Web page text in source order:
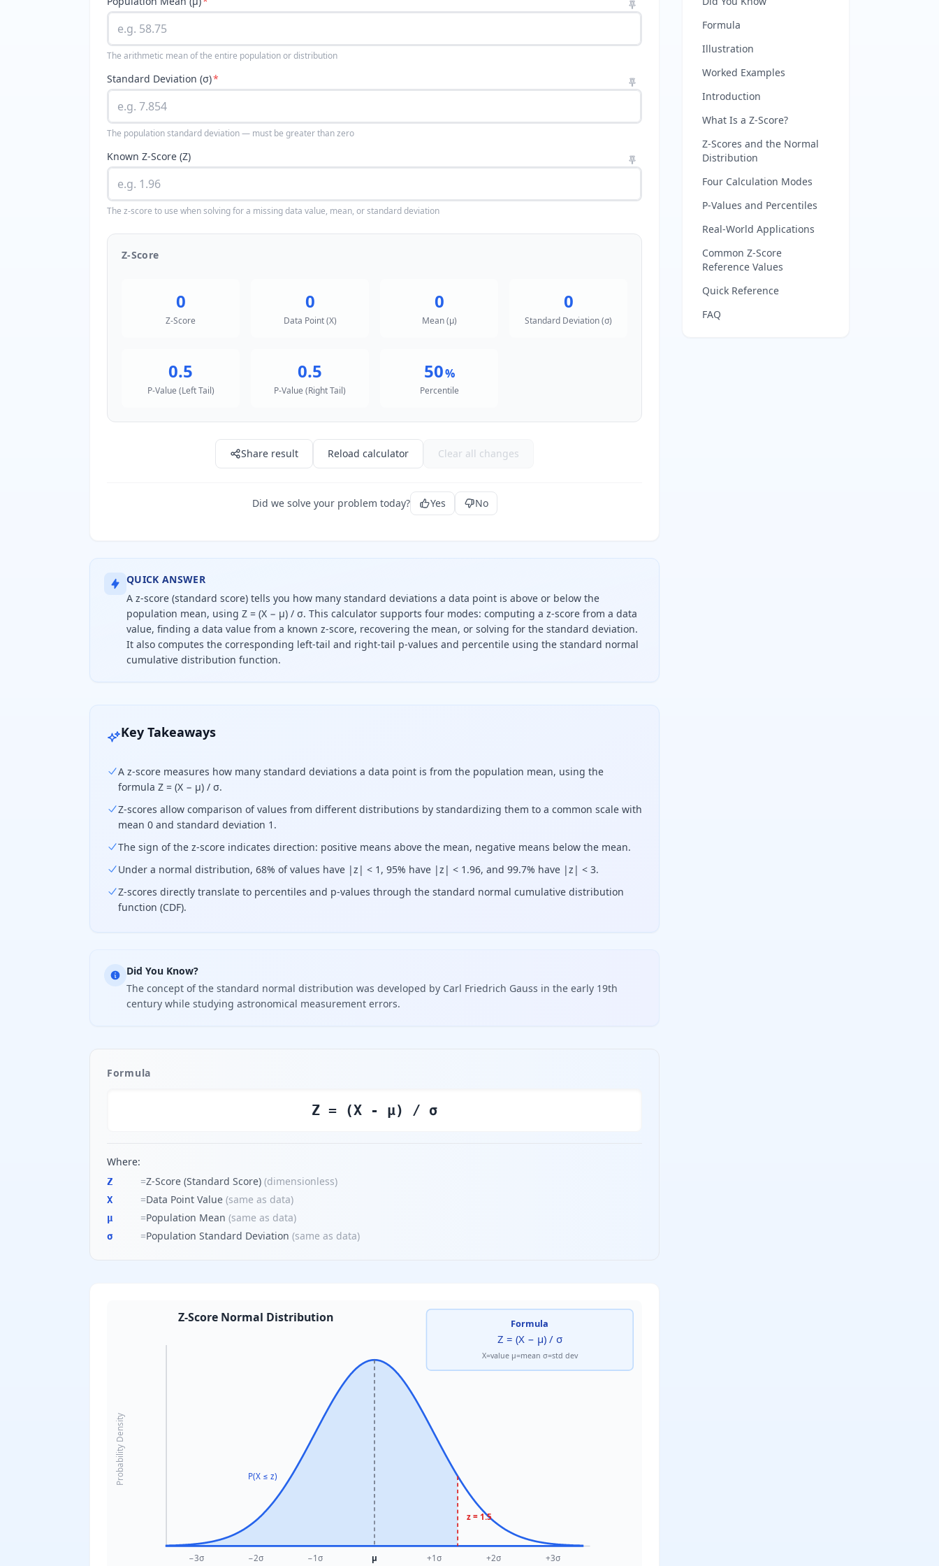
The arithmetic mean of the entire population or distribution
Standard Deviation (σ)*
The population standard deviation — must be greater than zero
Known Z-Score (Z)
The z-score to use when solving for a missing data value, mean, or standard deviation
Z-Score
0
Z-Score
0
Data Point (X)
0
Mean (μ)
0
Standard Deviation (σ)
0.5
P-Value (Left Tail)
0.5
P-Value (Right Tail)
50%
Percentile
Share result Reload calculator Clear all changes
Did we solve your problem today? Yes No
QUICK ANSWER
A z-score (standard score) tells you how many standard deviations a data point is above or below the
population mean, using Z = (X − μ) / σ. This calculator supports four modes: computing a z-score from a data
value, finding a data value from a known z-score, recovering the mean, or solving for the standard deviation.
It also computes the corresponding left-tail and right-tail p-values and percentile using the standard normal
cumulative distribution function.
A z-score measures how far a data point is from the mean in units of standard deviations. Calculate it with Z equals X minus mu divided by sigma. A z-
Key Takeaways
A z-score measures how many standard deviations a data point is from the population mean, using the
formula Z = (X − μ) / σ.
Z-scores allow comparison of values from different distributions by standardizing them to a common scale with
mean 0 and standard deviation 1.
The sign of the z-score indicates direction: positive means above the mean, negative means below the mean.
Under a normal distribution, 68% of values have |z| < 1, 95% have |z| < 1.96, and 99.7% have |z| < 3.
Z-scores directly translate to percentiles and p-values through the standard normal cumulative distribution
function (CDF).
Did You Know?
The concept of the standard normal distribution was developed by Carl Friedrich Gauss in the early 19th
century while studying astronomical measurement errors.
Formula
Z = (X - μ) / σ
Where:
Z =Z-Score (Standard Score) (dimensionless)
X =Data Point Value (same as data)
μ =Population Mean (same as data)
σ =Population Standard Deviation (same as data)
Z-Score Normal Distribution Formula
Z = (X − μ) / σ
X=value μ=mean σ=std dev
Probability Density
−3σ −2σ −1σ μ +1σ +2σ +3σ
z = 1.5
P(X ≤ z)
Formula
Illustration
Worked Examples
Introduction
What Is a Z-Score?
Z-Scores and the Normal
Distribution
Four Calculation Modes
P-Values and Percentiles
Real-World Applications
Common Z-Score
Reference Values
Quick Reference
FAQ